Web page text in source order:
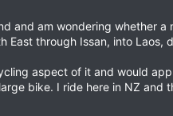
and am wondering whether
East through Issan, into
aspect of it and would
bike. I ride here in NZ